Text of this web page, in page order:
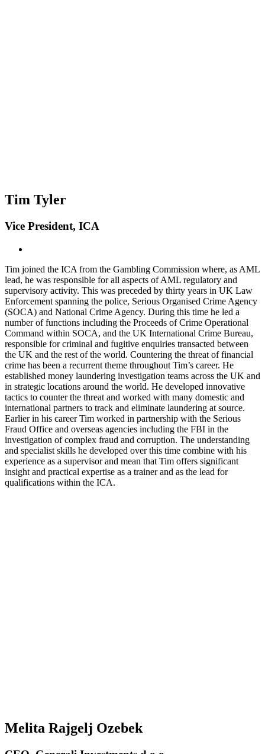
Tim Tyler
Vice President, ICA
Tim joined the ICA from the Gambling Commission where, as AML
lead, he was responsible for all aspects of AML regulatory and
supervisory activity. This was preceded by thirty years in UK Law
Enforcement spanning the police, Serious Organised Crime Agency
(SOCA) and National Crime Agency. During this time he led a
number of functions including the Proceeds of Crime Operational
Command within SOCA, and the UK International Crime Bureau,
responsible for criminal and fugitive enquiries transacted between
the UK and the rest of the world. Countering the threat of financial
crime has been a recurrent theme throughout Tim’s career. He
established money laundering investigation teams across the UK and
in strategic locations around the world. He developed innovative
tactics to counter the threat and worked with many domestic and
international partners to track and eliminate laundering at source.
Earlier in his career Tim worked in partnership with the Serious
Fraud Office and overseas agencies including the FBI in the
investigation of complex fraud and corruption. The understanding
and specialist skills he developed over this time combine with his
experience as a supervisor and mean that Tim offers significant
insight and practical expertise as a trainer and as the lead for
qualifications within the ICA.
Melita Rajgelj Ozebek